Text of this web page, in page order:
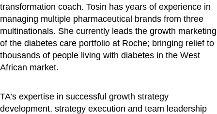
transformation coach. Tosin has years of experience in
managing multiple pharmaceutical brands from three
multinationals. She currently leads the growth marketing
of the diabetes care portfolio at Roche; bringing relief to
thousands of people living with diabetes in the West
African market.
TA’s expertise in successful growth strategy
development, strategy execution and team leadership